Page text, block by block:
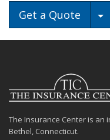
Get a Quote
The Insurance Center is an
Bethel, Connecticut.